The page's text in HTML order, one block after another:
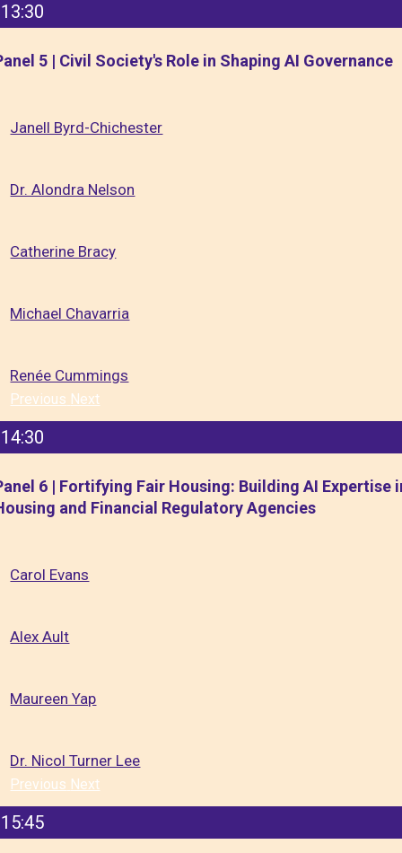
13:30
5 | Civil Society's Role in Shaping AI Governance
Janell Byrd-Chichester
Dr. Alondra Nelson
Catherine Bracy
Michael Chavarria
Renée Cummings
Previous Next
14:30
6 | Fortifying Fair Housing: Building AI Expertise
and Financial Regulatory Agencies
Carol Evans
Alex Ault
Maureen Yap
Dr. Nicol Turner Lee
Previous Next
15:45